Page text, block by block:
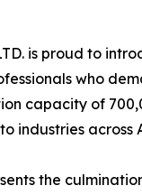
is proud to
who
capacity of
industries across
the